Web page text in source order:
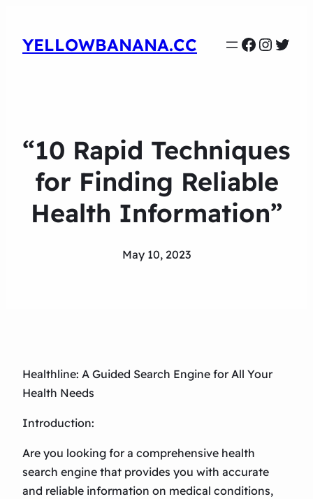
YELLOWBANANA.CC
“10 Rapid Techniques
for Finding Reliable
Health Information”
May 10, 2023
Healthline: A Guided Search Engine for All Your
Health Needs
Introduction:
Are you looking for a comprehensive health
search engine that provides you with accurate
and reliable information on medical conditions,